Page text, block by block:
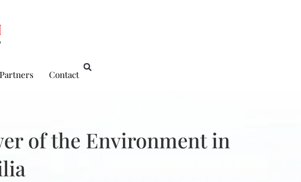
Partners Contact
of the Environment in